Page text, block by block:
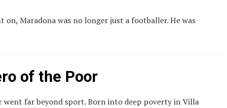
on, Maradona was no longer just a footballer. He was
of the Poor
went far beyond sport. Born into deep poverty in Villa